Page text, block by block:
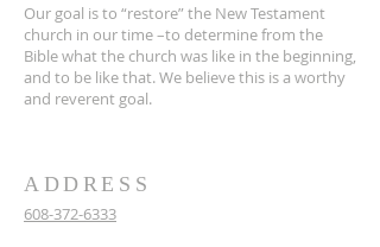
Our goal is to “restore” the New Testament
church in our time –to determine from the
Bible what the church was like in the beginning,
and to be like that. We believe this is a worthy
and reverent goal.
ADDRESS
608-372-6333